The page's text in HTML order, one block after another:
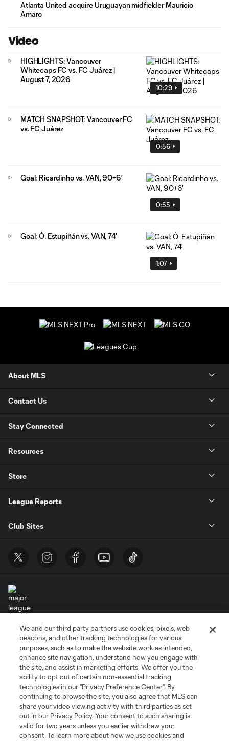
Atlanta United acquire Uruguayan midfielder Mauricio
Amaro
Video
10:29
HIGHLIGHTS: Vancouver
Whitecaps FC vs. FC Juárez |
August 7, 2026
0:56
MATCH SNAPSHOT: Vancouver FC
vs. FC Juárez
0:55
Goal: Ricardinho vs. VAN, 90+6'
1:07
Goal: Ó. Estupiñán vs. VAN, 74'
About MLS
Contact Us
Stay Connected
Resources
Store
League Reports
Club Sites
Terms of Service
Privacy Policy
Do Not Sell or Share My Personal Information
Cookies Settings
©2026 MLS. The Major League Soccer and MLS name and shield are
registered trademarks of Major League Soccer, L.L.C. (“MLS”). The names
and logos of MLS teams are registered and/or common law trademarks of
MLS or are used with the permission of their owners. Any unauthorized use
is forbidden.
We and our third party partners use cookies, pixels, web
beacons, and other tracking technologies for various
purposes, such as to make the website work as intended,
enhance site navigation, understand how you engage with
the site, and assist in marketing efforts. We offer you the
ability to opt out of certain non-essential tracking
technologies in our "Privacy Preference Center". By
continuing to browse the site, you also agree that MLS can
share your video viewing activity with third parties as set
out in our Privacy Policy. Your consent to such sharing is
valid for two years unless you earlier withdraw your
consent. To learn more about how we use cookies and